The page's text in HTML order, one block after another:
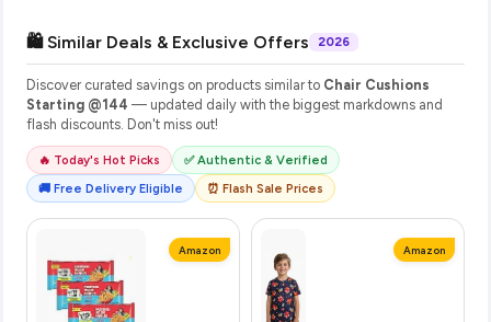
🛍️ Similar Deals & Exclusive Offers 2026
Discover curated savings on products similar to Chair Cushions
Starting @144 — updated daily with the biggest markdowns and
flash discounts. Don't miss out!
🔥 Today's Hot Picks
✅ Authentic & Verified
🚚 Free Delivery Eligible
⏰ Flash Sale Prices
Amazon Amazon